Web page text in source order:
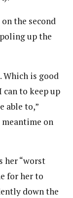
the second
up the
Which is good
can to keep up
able to,”
on
her “worst
for her to
down the